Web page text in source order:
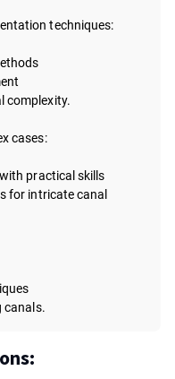
techniques:
complexity.
cases:
practical skills
for intricate canal
canals.